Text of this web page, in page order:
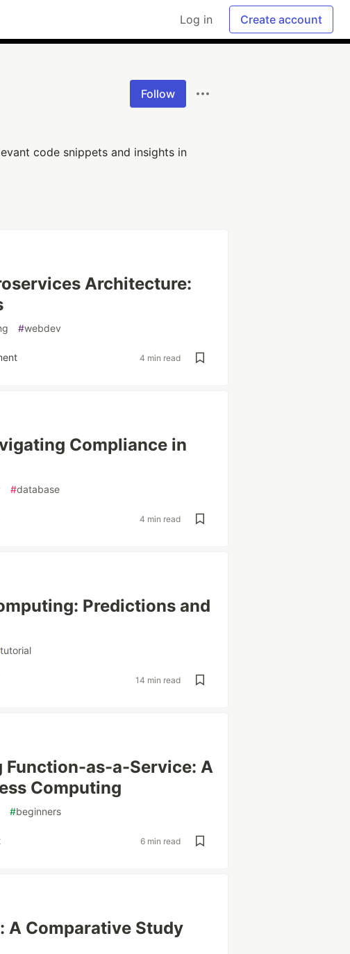
Log in Create account
Follow
code snippets and insights in
Architecture:
#webdev
4 min read
Compliance in
#database
4 min read
Predictions and
tutorial
14 min read
Function-as-a-Service: A
Computing
#beginners
6 min read
A Comparative Study